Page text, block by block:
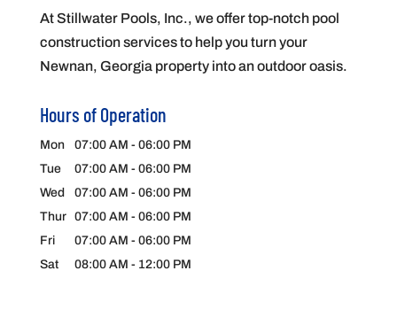
At Stillwater Pools, Inc., we offer top-notch pool
construction services to help you turn your
Newnan, Georgia property into an outdoor oasis.
Hours of Operation
Mon 07:00 AM - 06:00 PM
Tue
07:00 AM - 06:00 PM
Wed
07:00 AM - 06:00 PM
Thur
07:00 AM - 06:00 PM
Fri
07:00 AM - 06:00 PM
Sat
08:00 AM - 12:00 PM